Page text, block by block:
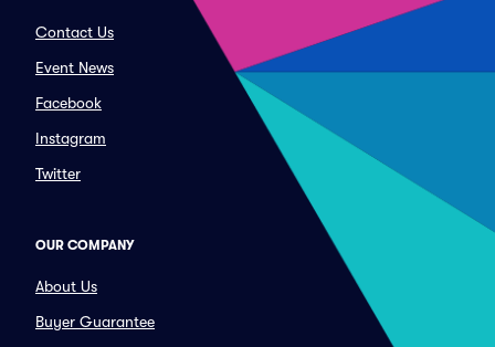
Contact Us
Event News
Facebook
Instagram
Twitter
OUR COMPANY
About Us
Buyer Guarantee